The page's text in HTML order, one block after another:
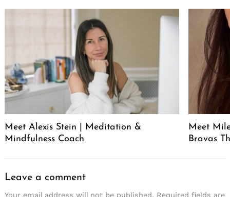
Meet Alexis Stein | Meditation &
Mindfulness Coach
Meet
Bravas
Leave a comment
Your email address will not be published. Required fields are